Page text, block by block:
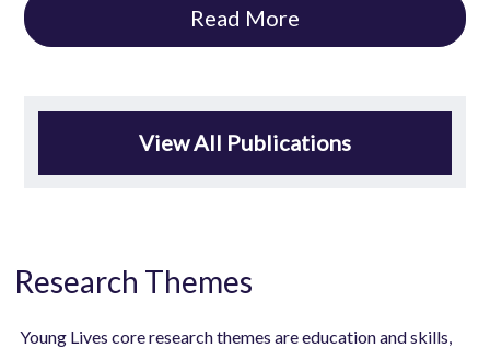
Read More
View All Publications
Research Themes
Young Lives core research themes are education and skills,